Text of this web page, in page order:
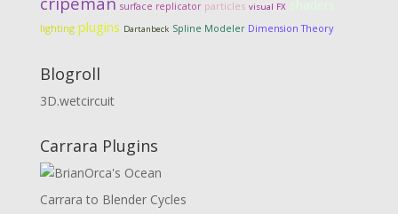
surface replicator particles visual FX
lighting plugins Dartanbeck Spline Modeler Dimension Theory
Blogroll
3D.wetcircuit
Carrara Plugins
Carrara to Blender Cycles